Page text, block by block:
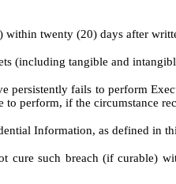
within twenty (20) days after
tangible and
fails to perform
perform, if the circumstance
Information, as defined in
such breach (if curable)